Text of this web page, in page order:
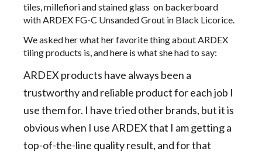
tiles, millefiori and stained glass on backerboard
with ARDEX FG-C Unsanded Grout in Black Licorice.
We asked her what her favorite thing about ARDEX
tiling products is, and here is what she had to say:
ARDEX products have always been a
trustworthy and reliable product for each job I
use them for. I have tried other brands, but it is
obvious when I use ARDEX that I am getting a
top-of-the-line quality result, and for that